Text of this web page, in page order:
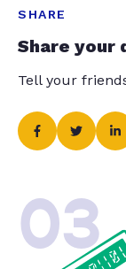
SHARE
Share your
Tell your
03